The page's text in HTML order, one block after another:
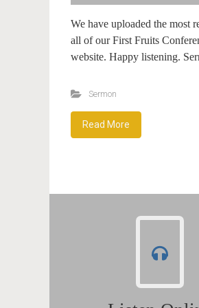
We have uploaded the most
all of our First Fruits
website. Happy listening.
Sermon
Read More